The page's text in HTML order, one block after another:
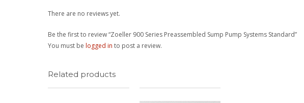
There are no reviews yet.
Be the first to review “Zoeller 900 Series Preassembled Sump Pump Systems Standard”
You must belogged in to post a review.
Related products